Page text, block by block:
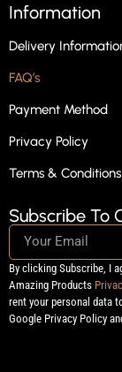
Information
Delivery
FAQ’s
Payment Method
Privacy Policy
Terms & Conditions
Subscribe To
By clicking Subscribe, I
Amazing Products
rent your personal data
Google Privacy Policy